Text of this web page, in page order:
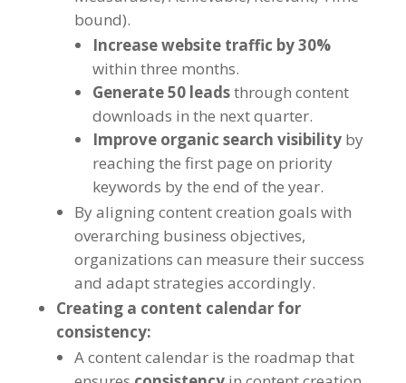
bound).
Increase website traffic by 30%
within three months.
Generate 50 leadsthrough content
downloads in the next quarter.
Improve organic search visibility by
reaching the first page on priority
keywords by the end of the year.
By aligning content creation goals with
overarching business objectives,
organizations can measure their success
and adapt strategies accordingly.
Creating a content calendar for
consistency:
A content calendar is the roadmap that